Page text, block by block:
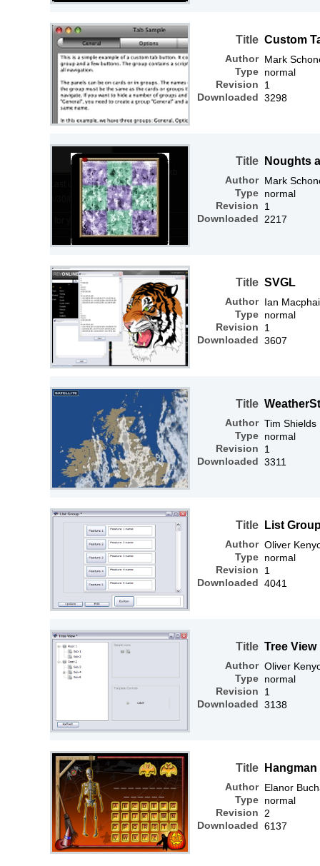
Title
Author
Type
Revision
Downloaded
Custom
Mark
normal
1
3298
Title
Author
Type
Revision
Downloaded
Noughts
Mark
normal
1
2217
Title
Author
Type
Revision
Downloaded
SVGL
Ian
normal
1
3607
Title
Author
Type
Revision
Downloaded
Tim Shields
normal
1
3311
Title
Author
Type
Revision
Downloaded
List
Oliver
normal
1
4041
Title
Author
Type
Revision
Downloaded
Tree View
Oliver
normal
1
3138
Title
Author
Type
Revision
Downloaded
Hangman
Elanor
normal
2
6137